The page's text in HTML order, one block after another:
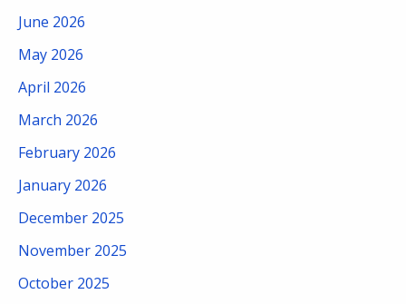
June 2026
May 2026
April 2026
March 2026
February 2026
January 2026
December 2025
November 2025
October 2025